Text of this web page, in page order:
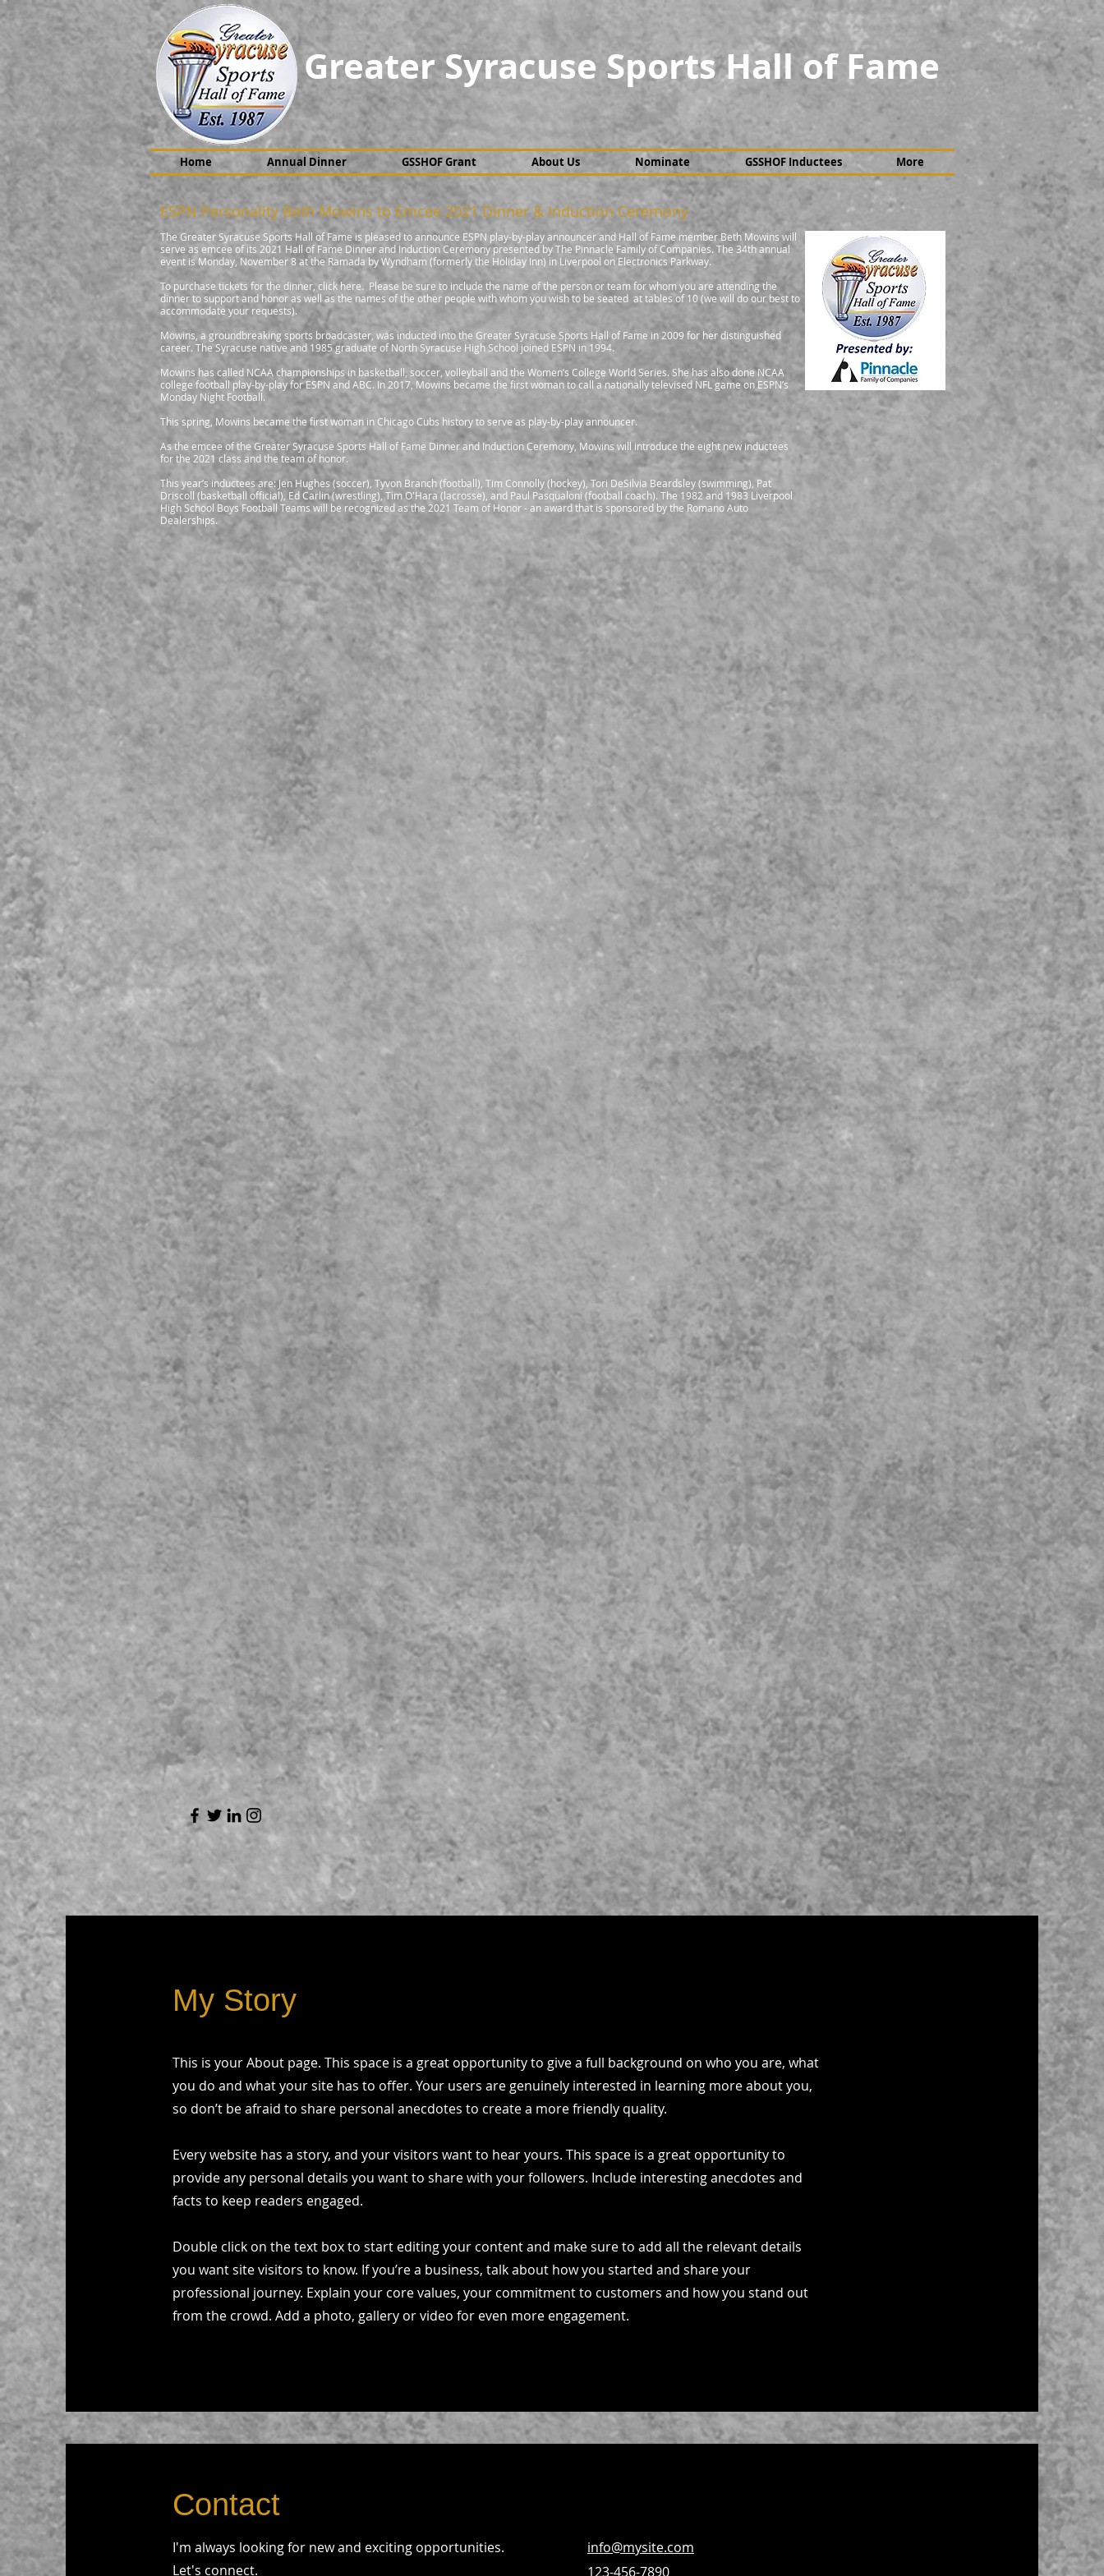
Greater Syracuse Sports Hall of Fame
Home Annual Dinner GSSHOF Grant About Us Nominate GSSHOF Inductees More
ESPN Personality Beth Mowins to Emcee 2021 Dinner & Induction Ceremony
The Greater Syracuse Sports Hall of Fame is pleased to announce ESPN play-by-play announcer and Hall of Fame member Beth Mowins will
serve as emcee of its 2021 Hall of Fame Dinner and Induction Ceremony presented by The Pinnacle Family of Companies. The 34th annual
event is Monday, November 8 at the Ramada by Wyndham (formerly the Holiday Inn) in Liverpool on Electronics Parkway.
To purchase tickets for the dinner, click here. Please be sure to include the name of the person or team for whom you are attending the
dinner to support and honor as well as the names of the other people with whom you wish to be seated at tables of 10 (we will do our best to
accommodate your requests).
Mowins, a groundbreaking sports broadcaster, was inducted into the Greater Syracuse Sports Hall of Fame in 2009 for her distinguished
career. The Syracuse native and 1985 graduate of North Syracuse High School joined ESPN in 1994.
Mowins has called NCAA championships in basketball, soccer, volleyball and the Women’s College World Series. She has also done NCAA
college football play-by-play for ESPN and ABC. In 2017, Mowins became the first woman to call a nationally televised NFL game on ESPN’s
Monday Night Football.
This spring, Mowins became the first woman in Chicago Cubs history to serve as play-by-play announcer.
As the emcee of the Greater Syracuse Sports Hall of Fame Dinner and Induction Ceremony, Mowins will introduce the eight new inductees
for the 2021 class and the team of honor.
This year’s inductees are: Jen Hughes (soccer), Tyvon Branch (football), Tim Connolly (hockey), Tori DeSilvia Beardsley (swimming), Pat
Driscoll (basketball official), Ed Carlin (wrestling), Tim O'Hara (lacrosse), and Paul Pasqualoni (football coach). The 1982 and 1983 Liverpool
High School Boys Football Teams will be recognized as the 2021 Team of Honor - an award that is sponsored by the Romano Auto
Dealerships.
My Story
This is your About page. This space is a great opportunity to give a full background on who you are, what
you do and what your site has to offer. Your users are genuinely interested in learning more about you,
so don’t be afraid to share personal anecdotes to create a more friendly quality.
Every website has a story, and your visitors want to hear yours. This space is a great opportunity to
provide any personal details you want to share with your followers. Include interesting anecdotes and
facts to keep readers engaged.
Double click on the text box to start editing your content and make sure to add all the relevant details
you want site visitors to know. If you’re a business, talk about how you started and share your
professional journey. Explain your core values, your commitment to customers and how you stand out
from the crowd. Add a photo, gallery or video for even more engagement.
Contact
I'm always looking for new and exciting opportunities.
Let's connect.
info@mysite.com
123-456-7890